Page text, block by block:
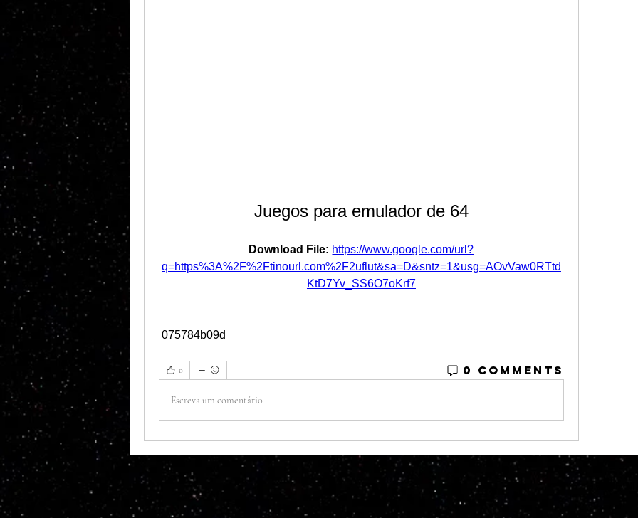
Juegos para emulador de 64
Download File: https://www.google.com/url?
q=https%3A%2F%2Ftinourl.com%2F2uflut&sa=D&sntz=1&usg=AOvVaw0RTtd
KtD7Yv_SS6O7oKrf7
075784b09d
0 0 Comments
Escreva um comentário
© 2023 by